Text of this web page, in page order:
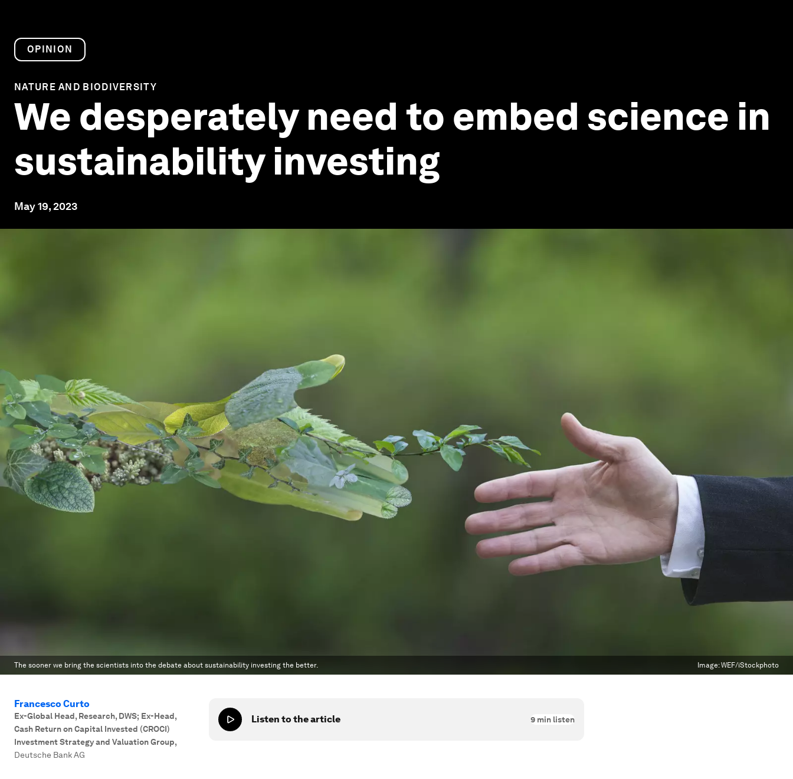
OPINION
NATURE AND BIODIVERSITY
We desperately need to embed science in
sustainability investing
May 19, 2023
The sooner we bring the scientists into the debate about sustainability investing the better. Image:WEF/iStockphoto
Francesco Curto
Ex-Global Head, Research, DWS; Ex-Head,
Cash Return on Capital Invested (CROCI)
Investment Strategy and Valuation Group,
Deutsche Bank AG
Listen to the article 9 min listen